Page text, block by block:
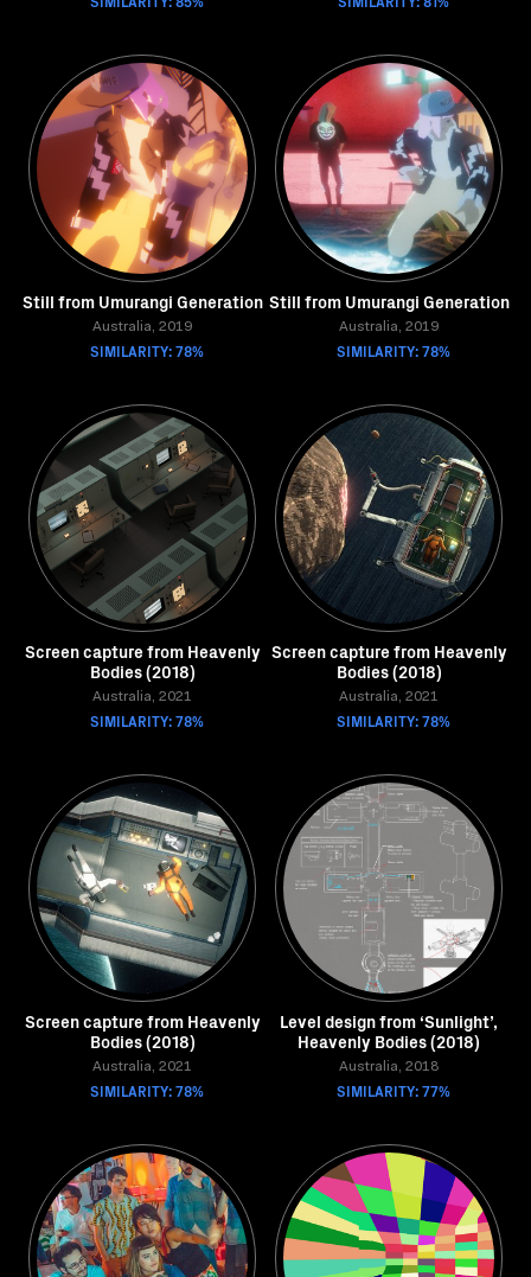
Still from Umurangi Generation
Australia, 2019
SIMILARITY: 78%
Still from Umurangi Generation
Australia, 2019
SIMILARITY: 78%
Screen capture from Heavenly
Bodies (2018)
Australia, 2021
SIMILARITY: 78%
Screen capture from Heavenly
Bodies (2018)
Australia, 2021
SIMILARITY: 78%
Screen capture from Heavenly
Bodies (2018)
Australia, 2021
SIMILARITY: 78%
Level design from ‘Sunlight’,
Heavenly Bodies (2018)
Australia, 2018
SIMILARITY: 77%